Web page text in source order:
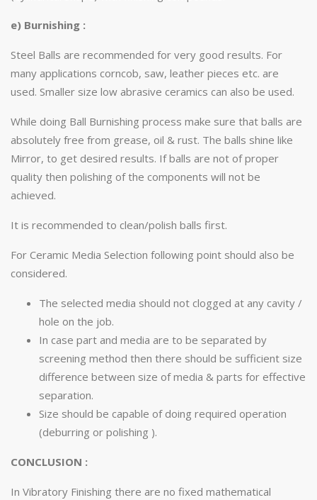
e) Burnishing :
Steel Balls are recommended for very good results. For
many applications corncob, saw, leather pieces etc. are
used. Smaller size low abrasive ceramics can also be used.
While doing Ball Burnishing process make sure that balls are
absolutely free from grease, oil & rust. The balls shine like
Mirror, to get desired results. If balls are not of proper
quality then polishing of the components will not be
achieved.
It is recommended to clean/polish balls first.
For Ceramic Media Selection following point should also be
considered.
The selected media should not clogged at any cavity /
hole on the job.
In case part and media are to be separated by
screening method then there should be sufficient size
difference between size of media & parts for effective
separation.
Size should be capable of doing required operation
(deburring or polishing ).
CONCLUSION :
In Vibratory Finishing there are no fixed mathematical